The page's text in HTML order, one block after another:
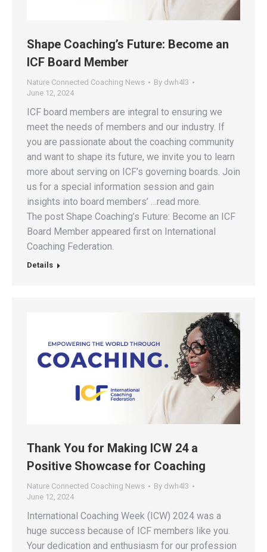
Shape Coaching’s Future: Become an
ICF Board Member
Nature Connected Coaching News By dwh4l3
June 12, 2024
ICF board members are integral to ensuring we
meet the needs of members and our industry. If
you are passionate about the coaching community
and want to shape its future, we invite you to learn
more about serving on ICF’s governing boards. Join
us for a special information session and gain
insights into board members’ …read more.
The post Shape Coaching’s Future: Become an ICF
Board Member appeared first on International
Coaching Federation.
Details
Thank You for Making ICW 24 a
Positive Showcase for Coaching
Nature Connected Coaching News By dwh4l3
June 12, 2024
International Coaching Week (ICW) 2024 was a
huge success because of ICF members like you.
Your dedication and enthusiasm for our profession